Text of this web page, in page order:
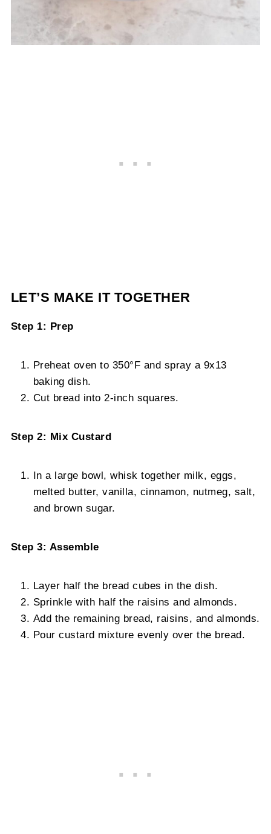
LET’S MAKE IT TOGETHER
Step 1: Prep
Preheat oven to 350°F and spray a 9x13
baking dish.
Cut bread into 2-inch squares.
Step 2: Mix Custard
In a large bowl, whisk together milk, eggs,
melted butter, vanilla, cinnamon, nutmeg, salt,
and brown sugar.
Step 3: Assemble
Layer half the bread cubes in the dish.
Sprinkle with half the raisins and almonds.
Add the remaining bread, raisins, and almonds.
Pour custard mixture evenly over the bread.